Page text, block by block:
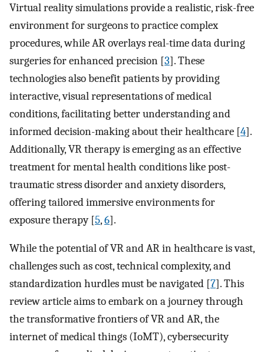
Virtual reality simulations provide a realistic, risk-free
environment for surgeons to practice complex
procedures, while AR overlays real-time data during
surgeries for enhanced precision [3]. These
technologies also benefit patients by providing
interactive, visual representations of medical
conditions, facilitating better understanding and
informed decision-making about their healthcare [4].
Additionally, VR therapy is emerging as an effective
treatment for mental health conditions like post-
traumatic stress disorder and anxiety disorders,
offering tailored immersive environments for
exposure therapy [5,6].
While the potential of VR and AR in healthcare is vast,
challenges such as cost, technical complexity, and
standardization hurdles must be navigated [7]. This
review article aims to embark on a journey through
the transformative frontiers of VR and AR, the
internet of medical things (IoMT), cybersecurity